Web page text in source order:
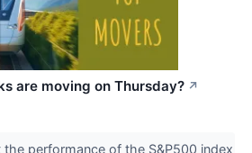
are moving on Thursday? ↗
performance of the S&P500 index